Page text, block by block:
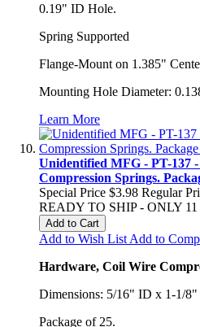
0.19" ID Hole.
Spring Supported
Flange-Mount on 1.385"
Mounting Hole Diameter:
Learn More
Unidentified MFG - PT-137
Compression Springs.
Special Price $3.98 Regular
READY TO SHIP - ONLY
Add to Cart
Add to Wish List Add to
Hardware, Coil Wire
Dimensions: 5/16" ID x 1-1/8"
Package of 25.